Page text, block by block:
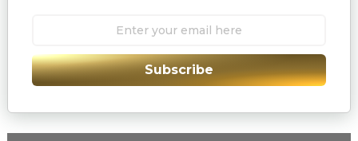
Subscribe